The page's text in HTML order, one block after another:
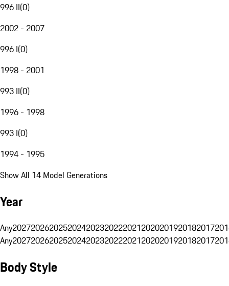
996 II(0)
2002 - 2007
996 I(0)
1998 - 2001
993 II(0)
1996 - 1998
993 I(0)
1994 - 1995
Show All 14 Model Generations
Year
Any20272026202520242023202220212020201920182017
Any20272026202520242023202220212020201920182017
Body Style